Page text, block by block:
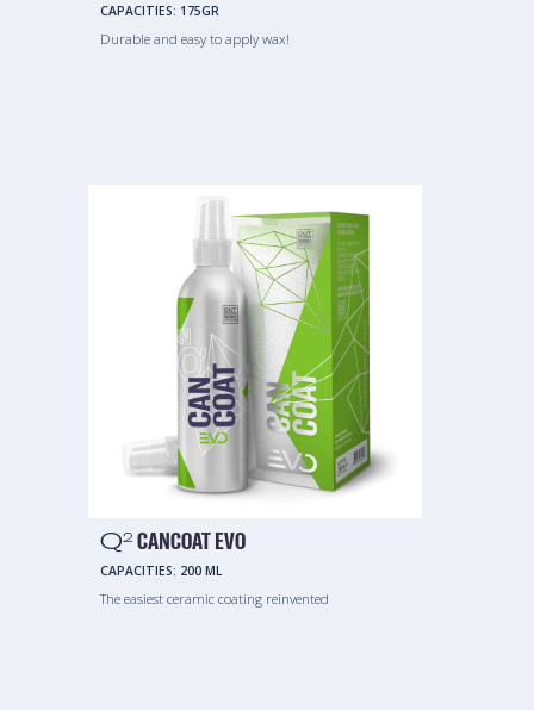
CAPACITIES: 175GR
Durable and easy to apply wax!
Q2 CANCOAT EVO
CAPACITIES: 200 ML
The easiest ceramic coating reinvented